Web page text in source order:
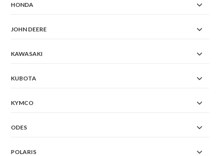
HONDA
JOHN DEERE
KAWASAKI
KUBOTA
KYMCO
ODES
POLARIS